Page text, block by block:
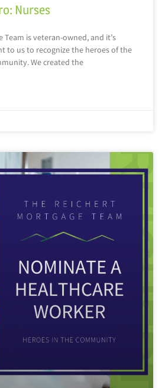
Nurses
Team is veteran-owned, and it’s
to us to recognize the heroes of the
We created the